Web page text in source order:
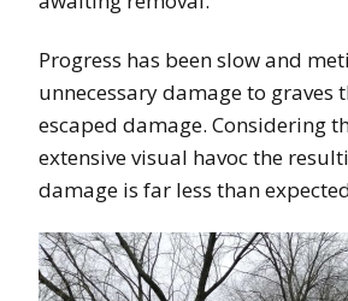
Progress has been slow and
unnecessary damage to graves
escaped damage. Considering
extensive visual havoc the
damage is far less than